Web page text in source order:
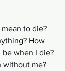
to die?
How
be when I die?
without me?